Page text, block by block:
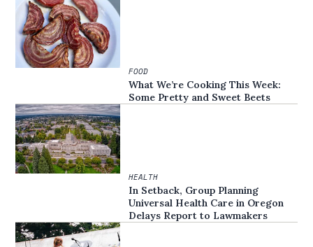
FOOD
What We’re Cooking This Week:
Some Pretty and Sweet Beets
HEALTH
In Setback, Group Planning
Universal Health Care in Oregon
Delays Report to Lawmakers